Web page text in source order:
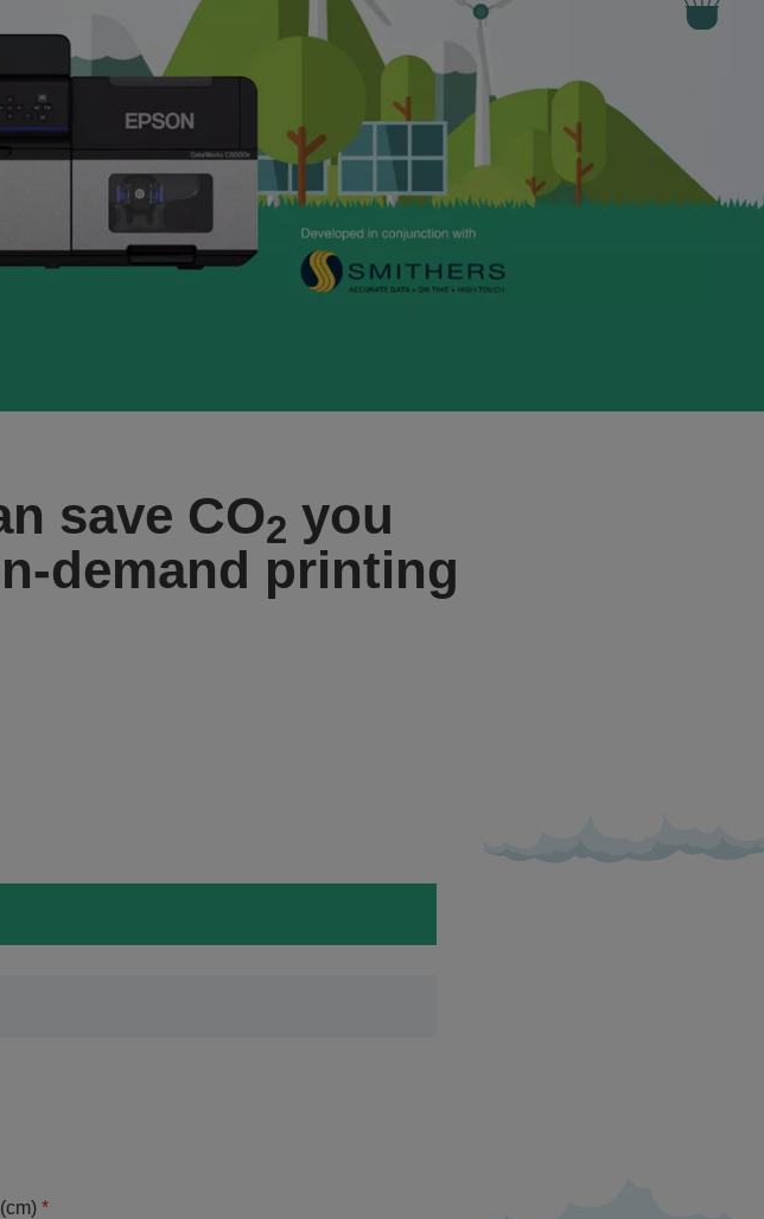
save CO2 you
demand printing
*